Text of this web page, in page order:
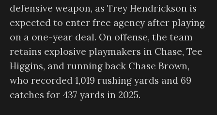
defensive weapon, as Trey Hendrickson is
expected to enter free agency after playing
on a one-year deal. On offense, the team
retains explosive playmakers in Chase, Tee
Higgins, and running back Chase Brown,
who recorded 1,019 rushing yards and 69
catches for 437 yards in 2025.